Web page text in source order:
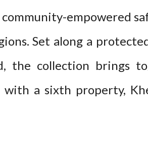
empowered
Set along a
the collection brings
with a sixth property,